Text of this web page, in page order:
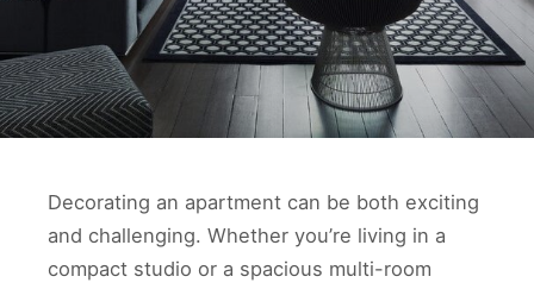
Decorating an apartment can be both exciting
and challenging. Whether you’re living in a
compact studio or a spacious multi-room